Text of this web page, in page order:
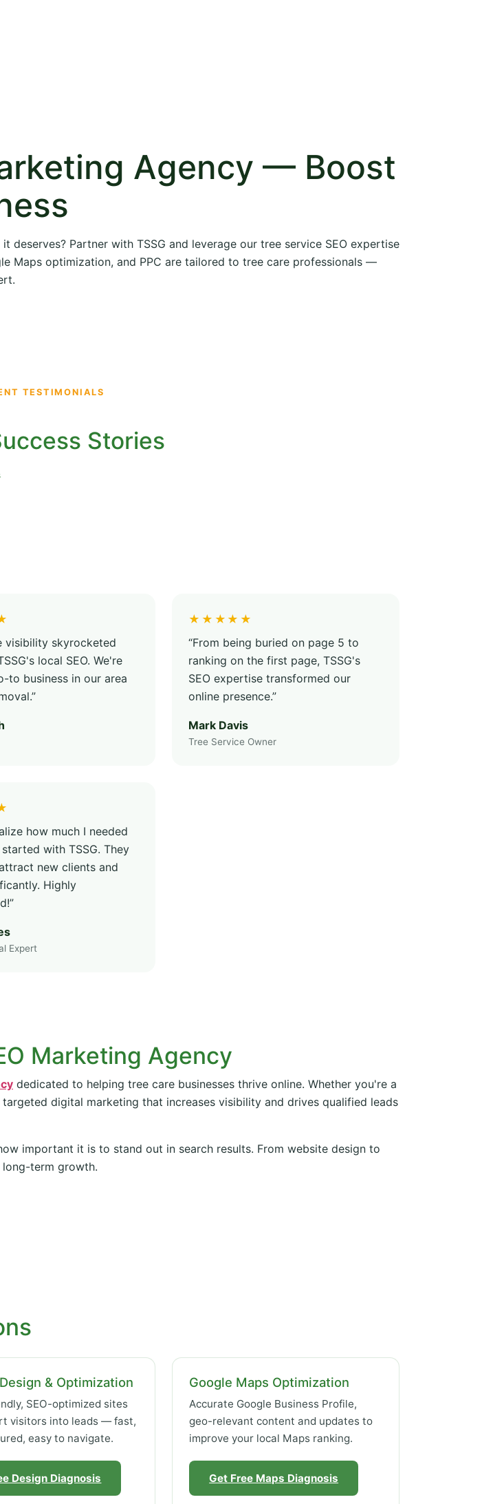
Agency — Boost
Partner with TSSG and leverage our tree service SEO expertise
Maps optimization, and PPC are tailored to tree care professionals —
TESTIMONIALS
Stories
visibility skyrocketed
local SEO. We're
to business in our area
★★★★★
“From being buried on page 5 to
ranking on the first page, TSSG's
SEO expertise transformed our
online presence.”
Mark Davis
Tree Service Owner
how much I needed
started with TSSG. They
new clients and
Highly
Expert
Marketing Agency
dedicated to helping tree care businesses thrive online. Whether you're a
digital marketing that increases visibility and drives qualified leads
important it is to stand out in search results. From website design to
term growth.
& Optimization
SEO-optimized sites
visitors into leads — fast,
easy to navigate.
Design Diagnosis
Google Maps Optimization
Accurate Google Business Profile,
geo-relevant content and updates to
improve your local Maps ranking.
Get Free Maps Diagnosis